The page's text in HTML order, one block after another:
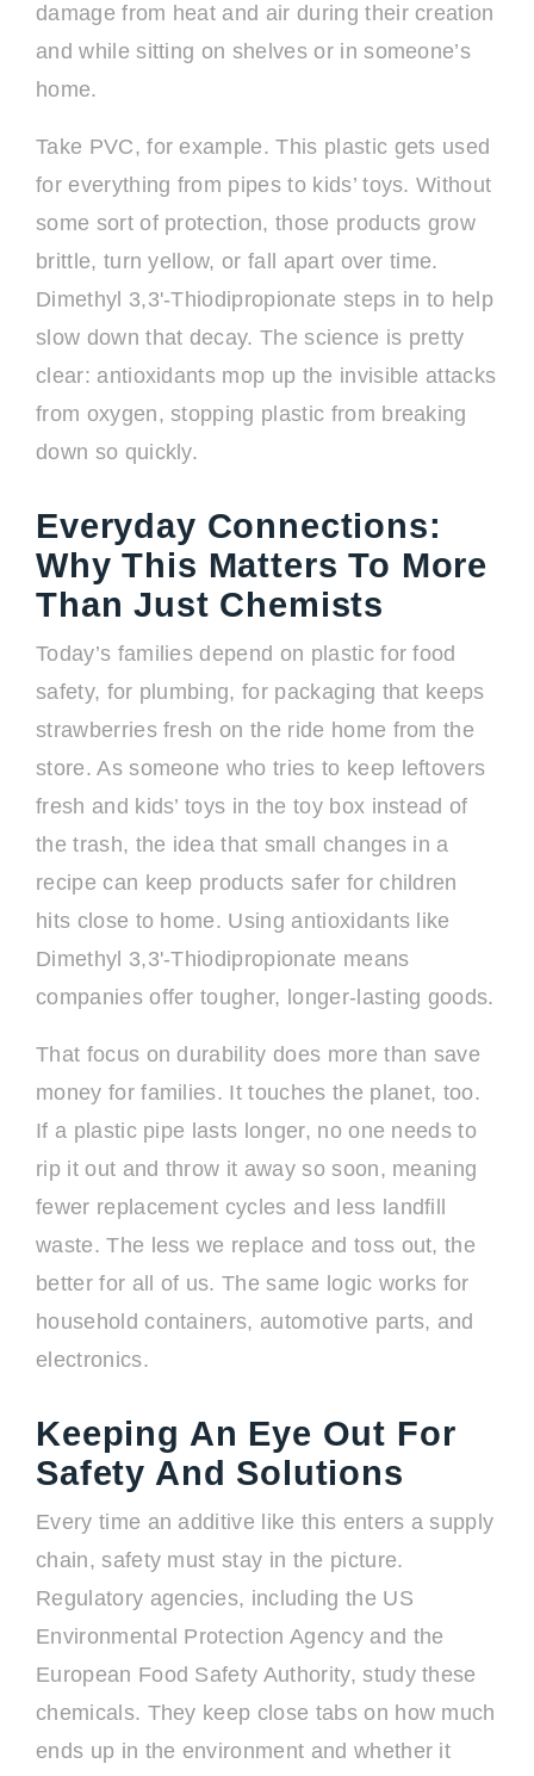
damage from heat and air during their creation
and while sitting on shelves or in someone’s
home.
Take PVC, for example. This plastic gets used
for everything from pipes to kids’ toys. Without
some sort of protection, those products grow
brittle, turn yellow, or fall apart over time.
Dimethyl 3,3'-Thiodipropionate steps in to help
slow down that decay. The science is pretty
clear: antioxidants mop up the invisible attacks
from oxygen, stopping plastic from breaking
down so quickly.
Everyday Connections:
Why This Matters To More
Than Just Chemists
Today’s families depend on plastic for food
safety, for plumbing, for packaging that keeps
strawberries fresh on the ride home from the
store. As someone who tries to keep leftovers
fresh and kids’ toys in the toy box instead of
the trash, the idea that small changes in a
recipe can keep products safer for children
hits close to home. Using antioxidants like
Dimethyl 3,3'-Thiodipropionate means
companies offer tougher, longer-lasting goods.
That focus on durability does more than save
money for families. It touches the planet, too.
If a plastic pipe lasts longer, no one needs to
rip it out and throw it away so soon, meaning
fewer replacement cycles and less landfill
waste. The less we replace and toss out, the
better for all of us. The same logic works for
household containers, automotive parts, and
electronics.
Keeping An Eye Out For
Safety And Solutions
Every time an additive like this enters a supply
chain, safety must stay in the picture.
Regulatory agencies, including the US
Environmental Protection Agency and the
European Food Safety Authority, study these
chemicals. They keep close tabs on how much
ends up in the environment and whether it